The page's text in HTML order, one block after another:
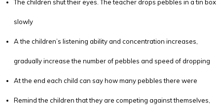
The children shut their eyes. The teacher drops pebbles in a tin box
slowly
A the children’s listening ability and concentration increases,
gradually increase the number of pebbles and speed of dropping
At the end each child can say how many pebbles there were
Remind the children that they are competing against themselves,